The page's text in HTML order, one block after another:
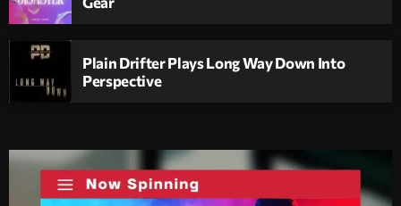
Plain Drifter Plays Long Way Down Into
Perspective